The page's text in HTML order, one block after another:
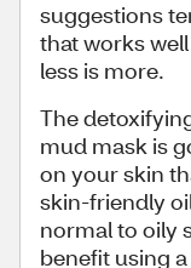
suggestions
that works
less is more.
The
mud mask is
on your skin
skin-friendly
normal to oily
benefit using